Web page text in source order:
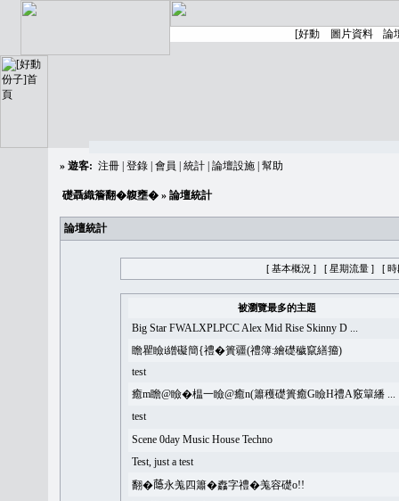
» 遊客: 注冊 登錄 會員 統計 論壇設施 幫助
礎聶織簷翻�䪖壅� » 論壇統計
論壇統計
[ 基本概況 ] [ 星期流量 ] [ 時
被瀏覽最多的主題
Big Star FWALXPLPCC Alex Mid Rise Skinny D ...
瞻瞿瞼i繒礙簡{禮�簣疆(禮簿:繪礎穢竄繕籀)
test
癒m瞻@瞼�榅一瞼@癒n(簫穫礎簣癒G瞼H禮A竅簞繙 ...
test
Scene 0day Music House Techno
Test, just a test
翻�𦻕永羗四簫�䆐字禮�羗容礎o!!